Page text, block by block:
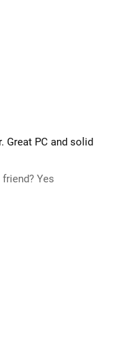
Great PC and solid
Yes